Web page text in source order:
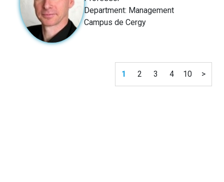
Department: Management
Campus de Cergy
1 2 3 4 10 >